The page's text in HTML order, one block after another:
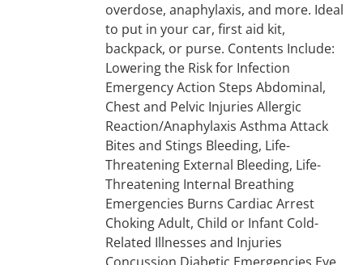
overdose, anaphylaxis, and more. Ideal
to put in your car, first aid kit,
backpack, or purse. Contents Include:
Lowering the Risk for Infection
Emergency Action Steps Abdominal,
Chest and Pelvic Injuries Allergic
Reaction/Anaphylaxis Asthma Attack
Bites and Stings Bleeding, Life-
Threatening External Bleeding, Life-
Threatening Internal Breathing
Emergencies Burns Cardiac Arrest
Choking Adult, Child or Infant Cold-
Related Illnesses and Injuries